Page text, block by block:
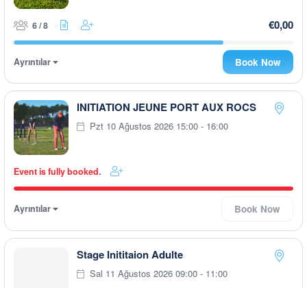
6 / 8 €0,00
Ayrıntılar Book Now
INITIATION JEUNE PORT AUX ROCS
Pzt 10 Ağustos 2026 15:00 - 16:00
Event is fully booked.
Ayrıntılar Book Now
Stage Inititaion Adulte
Sal 11 Ağustos 2026 09:00 - 11:00